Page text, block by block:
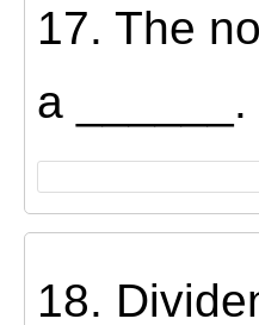
17. The
a ______.
18.